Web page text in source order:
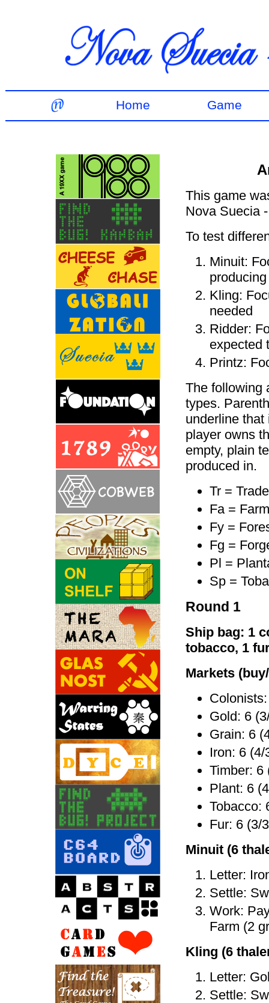
Home Game
This game
Nova Suecia
To test
Minuit:
Kling:
needed
Ridder:
expected
Printz:
The following
types.
underline
player owns
empty, plain
produced in.
Tr =
Fa = Farm
Fy =
Fg =
Pl =
Sp =
Round 1
Ship bag: 1
tobacco, 1
Markets
Gold: 6
Grain: 6
Iron: 6 (4/
Timber: 6
Plant: 6
Tobacco:
Fur: 6 (3/
Minuit (6
Letter:
Settle:
Work:
Farm (2
Kling (6
Letter:
Settle: